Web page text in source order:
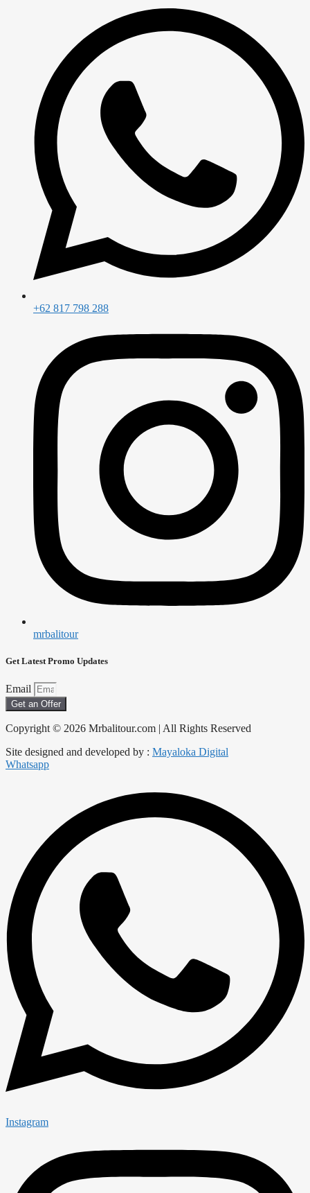
+62 817 798 288
mrbalitour
Get Latest Promo Updates
Email
Get an Offer
Copyright © 2026 Mrbalitour.com | All Rights Reserved
Site designed and developed by : Mayaloka Digital
Whatsapp
Instagram